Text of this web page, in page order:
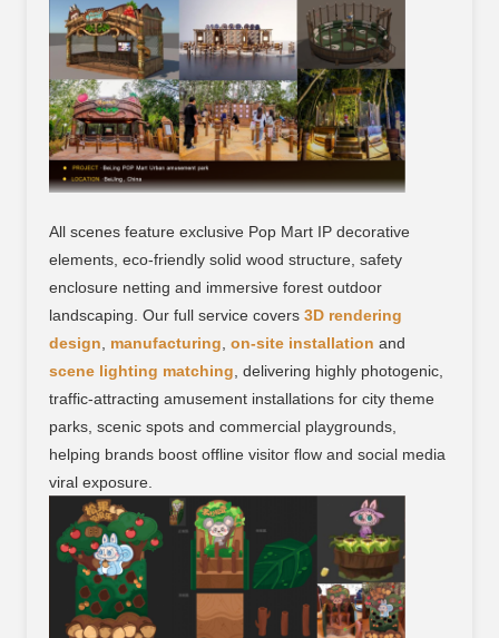
All scenes feature exclusive Pop Mart IP decorative
elements, eco-friendly solid wood structure, safety
enclosure netting and immersive forest outdoor
landscaping. Our full service covers 3D rendering
design
manufacturing on-site installation and
scene lighting matching , delivering highly photogenic,
traffic-attracting amusement installations for city theme
parks, scenic spots and commercial playgrounds,
helping brands boost offline visitor flow and social media
viral exposure.